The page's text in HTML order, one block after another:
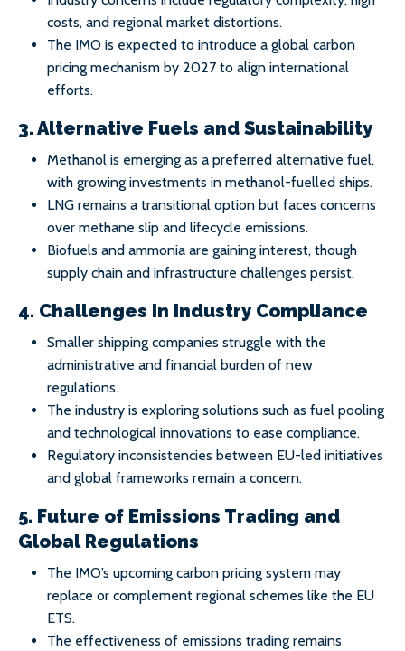
costs, and regional market distortions.
The IMO is expected to introduce a global carbon
pricing mechanism by 2027 to align international
efforts.
3. Alternative Fuels and Sustainability
Methanol is emerging as a preferred alternative fuel,
with growing investments in methanol-fuelled ships.
LNG remains a transitional option but faces concerns
over methane slip and lifecycle emissions.
Biofuels and ammonia are gaining interest, though
supply chain and infrastructure challenges persist.
4. Challenges in Industry Compliance
Smaller shipping companies struggle with the
administrative and financial burden of new
regulations.
The industry is exploring solutions such as fuel pooling
and technological innovations to ease compliance.
Regulatory inconsistencies between EU-led initiatives
and global frameworks remain a concern.
5. Future of Emissions Trading and
Global Regulations
The IMO’s upcoming carbon pricing system may
replace or complement regional schemes like the EU
ETS.
The effectiveness of emissions trading remains